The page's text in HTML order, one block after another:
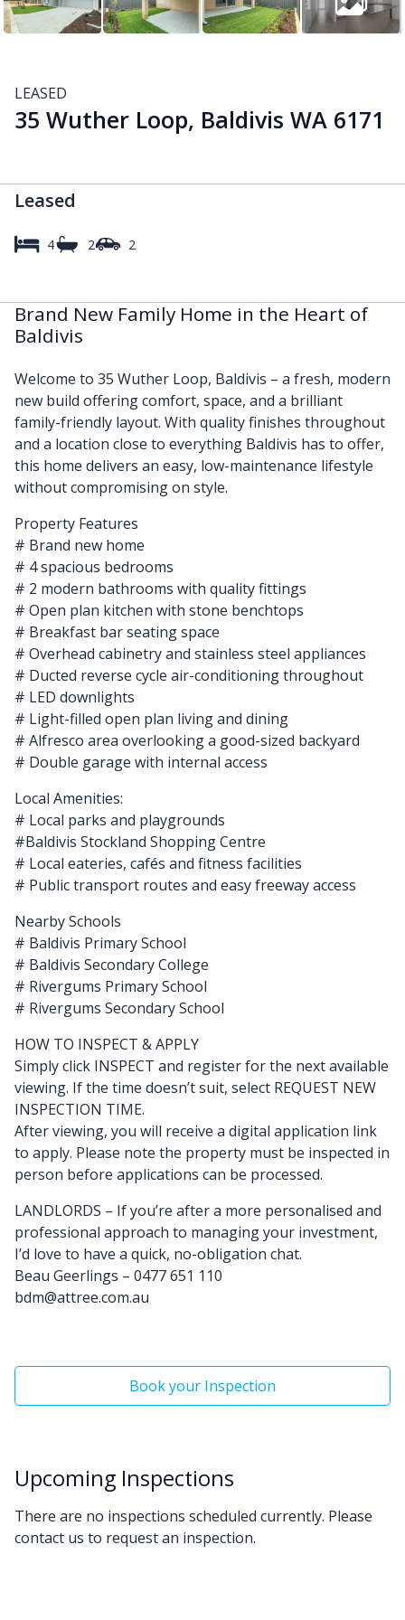
LEASED
35 Wuther Loop, Baldivis WA 6171
Leased
4 2 2
Brand New Family Home in the Heart of
Baldivis
Welcome to 35 Wuther Loop, Baldivis – a fresh, modern
new build offering comfort, space, and a brilliant
family-friendly layout. With quality finishes throughout
and a location close to everything Baldivis has to offer,
this home delivers an easy, low-maintenance lifestyle
without compromising on style.
Property Features
# Brand new home
# 4 spacious bedrooms
# 2 modern bathrooms with quality fittings
# Open plan kitchen with stone benchtops
# Breakfast bar seating space
# Overhead cabinetry and stainless steel appliances
# Ducted reverse cycle air-conditioning throughout
# LED downlights
# Light-filled open plan living and dining
# Alfresco area overlooking a good-sized backyard
# Double garage with internal access
Local Amenities:
# Local parks and playgrounds
#Baldivis Stockland Shopping Centre
# Local eateries, cafés and fitness facilities
# Public transport routes and easy freeway access
Nearby Schools
# Baldivis Primary School
# Baldivis Secondary College
# Rivergums Primary School
# Rivergums Secondary School
HOW TO INSPECT & APPLY
Simply click INSPECT and register for the next available
viewing. If the time doesn’t suit, select REQUEST NEW
INSPECTION TIME.
After viewing, you will receive a digital application link
to apply. Please note the property must be inspected in
person before applications can be processed.
LANDLORDS – If you’re after a more personalised and
professional approach to managing your investment,
I’d love to have a quick, no-obligation chat.
Beau Geerlings – 0477 651 110
bdm@attree.com.au
Book your Inspection
Upcoming Inspections
There are no inspections scheduled currently. Please
contact us to request an inspection.